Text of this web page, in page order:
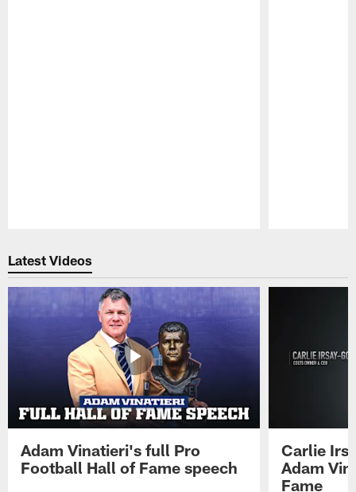
Latest Videos
Adam Vinatieri's full Pro
Football Hall of Fame speech
Carlie
Adam
Fame